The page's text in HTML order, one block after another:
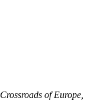
of Europe,